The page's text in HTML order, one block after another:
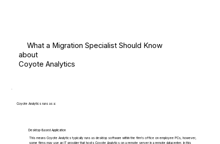
What a Migration Specialist Should Know
about
Coyote Analytics
Coyote Analytics runs as a:
Desktop-Based Application
This means Coyote Analytics typically runs as desktop software within the firm's office on employee PCs, however,
some firms may use an IT provider that hosts Coyote Analytics on a remote server in a remote datacenter. In this